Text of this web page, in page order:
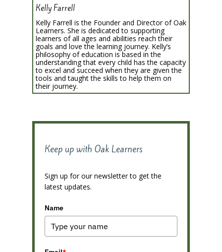
Kelly Farrell
Kelly Farrell is the Founder and Director of Oak
Learners. She is dedicated to supporting
learners of all ages and abilities reach their
goals and love the learning journey. Kelly’s
philosophy of education is based in the
understanding that every child has the capacity
to excel and succeed when they are given the
tools and taught the skills to help them on
their journey.
Keep up with Oak Learners
Sign up for our newsletter to get the
latest updates.
Name